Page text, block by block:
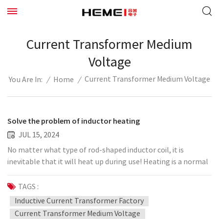
Current Transformer Medium
Voltage
You Are In: / Home / Current Transformer Medium Voltage
Solve the problem of inductor heating
JUL 15, 2024
No matter what type of rod-shaped inductor coil, it is
inevitable that it will heat up during use! Heating is a normal
phenomenon, but if the heating is too large, it may not be a
normal phenomenon. In fact, the solution to inductor
heating is essentially the same even for different inductor
types. It needs to be solemnly explained: the function of the
TAGS :
Inductive Current Transformer Factory
Current Transformer Medium Voltage